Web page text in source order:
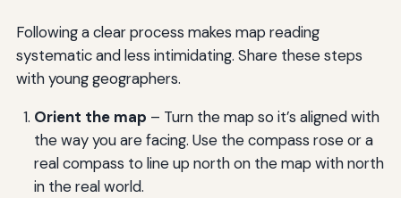
Following a clear process makes map reading
systematic and less intimidating. Share these steps
with young geographers.
Orient the map – Turn the map so it’s aligned with
the way you are facing. Use the compass rose or a
real compass to line up north on the map with north
in the real world.